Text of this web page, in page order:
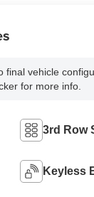
final vehicle
for more info.
3rd Row
Keyless